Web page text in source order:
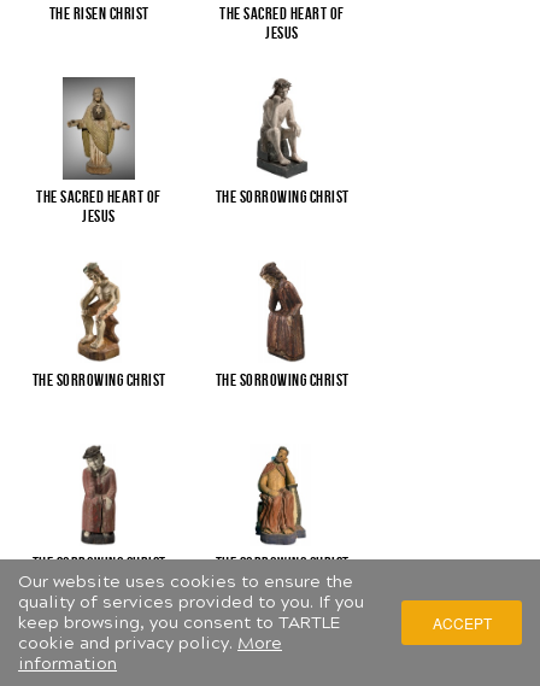
Our website uses cookies to ensure the
quality of services provided to you. If you
keep browsing, you consent to TARTLE
cookie and privacy policy. More
information
ACCEPT
The Risen Christ
The Sacred Heart of
Jesus
The Sacred Heart of
Jesus
The Sorrowing Christ
The Sorrowing Christ The Sorrowing Christ
The Sorrowing Christ The Sorrowing Christ